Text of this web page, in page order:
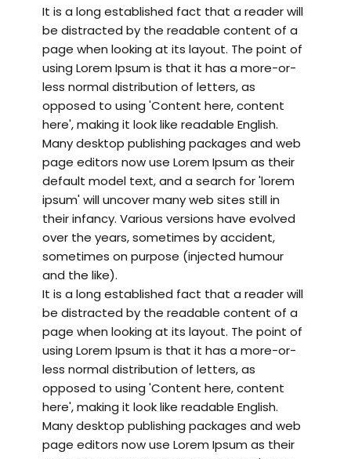
It is a long established fact that a reader will
be distracted by the readable content of a
page when looking at its layout. The point of
using Lorem Ipsum is that it has a more-or-
less normal distribution of letters, as
opposed to using 'Content here, content
here', making it look like readable English.
Many desktop publishing packages and web
page editors now use Lorem Ipsum as their
default model text, and a search for 'lorem
ipsum' will uncover many web sites still in
their infancy. Various versions have evolved
over the years, sometimes by accident,
sometimes on purpose (injected humour
and the like).
It is a long established fact that a reader will
be distracted by the readable content of a
page when looking at its layout. The point of
using Lorem Ipsum is that it has a more-or-
less normal distribution of letters, as
opposed to using 'Content here, content
here', making it look like readable English.
Many desktop publishing packages and web
page editors now use Lorem Ipsum as their